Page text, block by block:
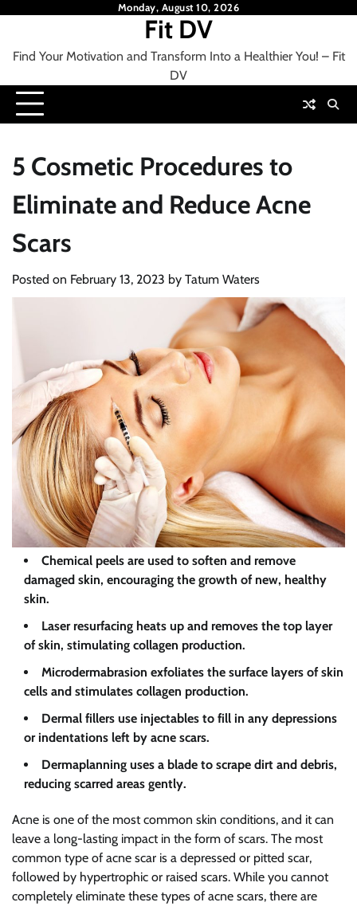
Monday, August 10, 2026
Fit DV
Find Your Motivation and Transform Into a Healthier You! – Fit
DV
5 Cosmetic Procedures to
Eliminate and Reduce Acne
Scars
Posted on February 13, 2023 by Tatum Waters
Chemical peels are used to soften and remove
damaged skin, encouraging the growth of new, healthy
skin.
Laser resurfacing heats up and removes the top layer
of skin, stimulating collagen production.
Microdermabrasion exfoliates the surface layers of skin
cells and stimulates collagen production.
Dermal fillers use injectables to fill in any depressions
or indentations left by acne scars.
Dermaplanning uses a blade to scrape dirt and debris,
reducing scarred areas gently.
Acne is one of the most common skin conditions, and it can
leave a long-lasting impact in the form of scars. The most
common type of acne scar is a depressed or pitted scar,
followed by hypertrophic or raised scars. While you cannot
completely eliminate these types of acne scars, there are